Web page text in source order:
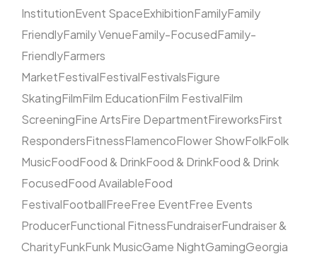
InstitutionEvent SpaceExhibitionFamilyFamily
FriendlyFamily VenueFamily-FocusedFamily-
FriendlyFarmers
MarketFestivalFestivalFestivalsFigure
SkatingFilmFilm EducationFilm FestivalFilm
ScreeningFine ArtsFire DepartmentFireworksFirst
RespondersFitnessFlamencoFlower ShowFolkFolk
MusicFoodFood & DrinkFood & DrinkFood & Drink
FocusedFood AvailableFood
FestivalFootballFreeFree EventFree Events
ProducerFunctional FitnessFundraiserFundraiser &
CharityFunkFunk MusicGame NightGamingGeorgia